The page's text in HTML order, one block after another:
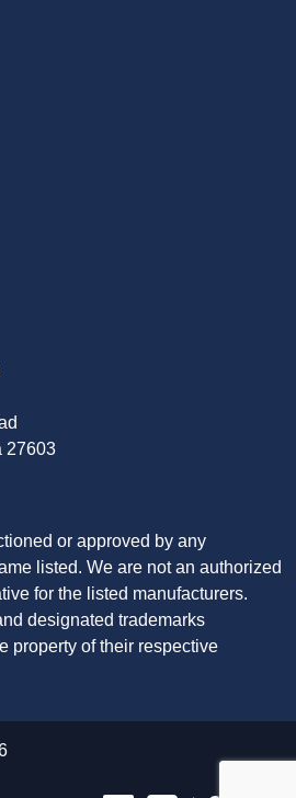
27603
or approved by any
listed. We are not an authorized
for the listed manufacturers.
designated trademarks
property of their respective